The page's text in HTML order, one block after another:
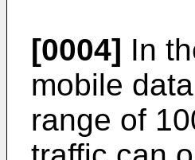
[0004] In
mobile
range of